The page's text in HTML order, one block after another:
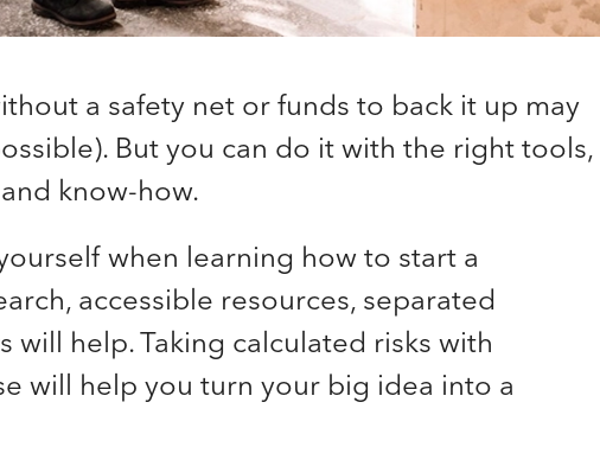
a safety net or funds to back it up may
But you can do it with the right tools,
know-how.
when learning how to start a
accessible resources, separated
will help. Taking calculated risks with
will help you turn your big idea into a